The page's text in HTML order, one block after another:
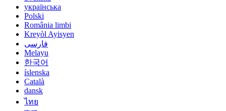
українська
Polski
România limbi
Kreyòl Ayisyen
فارسی
Melayu
한국어
íslenska
Català
dansk
ไทย